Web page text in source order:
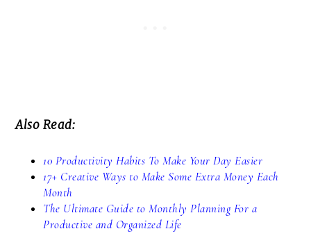
Also Read:
10 Productivity Habits To Make Your Day Easier
17+ Creative Ways to Make Some Extra Money Each
Month
The Ultimate Guide to Monthly Planning For a
Productive and Organized Life